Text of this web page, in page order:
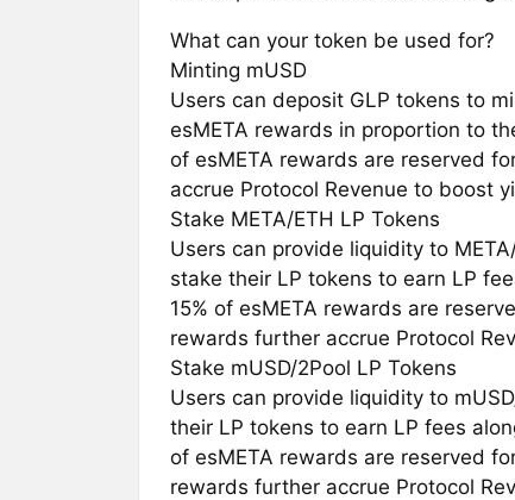
What can your token be used for?
Minting mUSD
Users can deposit GLP tokens to
esMETA rewards in proportion to
of esMETA rewards are reserved
accrue Protocol Revenue to boost
Stake META/ETH LP Tokens
Users can provide liquidity to
stake their LP tokens to earn LP
15% of esMETA rewards are
rewards further accrue Protocol
Stake mUSD/2Pool LP Tokens
Users can provide liquidity to
their LP tokens to earn LP fees
of esMETA rewards are reserved
rewards further accrue Protocol